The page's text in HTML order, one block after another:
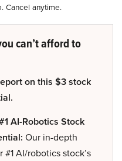
Cancel anytime.
can’t afford to
on this $3 stock
AI-Robotics Stock
Our in-depth
AI/robotics stock’s